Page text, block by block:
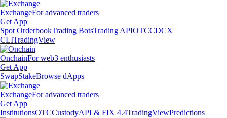
ExchangeFor advanced traders
Get App
Spot OrderbookTrading BotsTrading APIOTCCDCX
CLITradingView
OnchainFor web3 enthusiasts
Get App
SwapStakeBrowse dApps
ExchangeFor advanced traders
Get App
InstitutionsOTCCustodyAPI & FIX 4.4TradingViewPredictions